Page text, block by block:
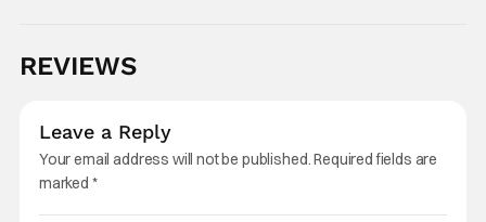
REVIEWS
Leave a Reply
Your email address will not be published.Required fields are
marked *